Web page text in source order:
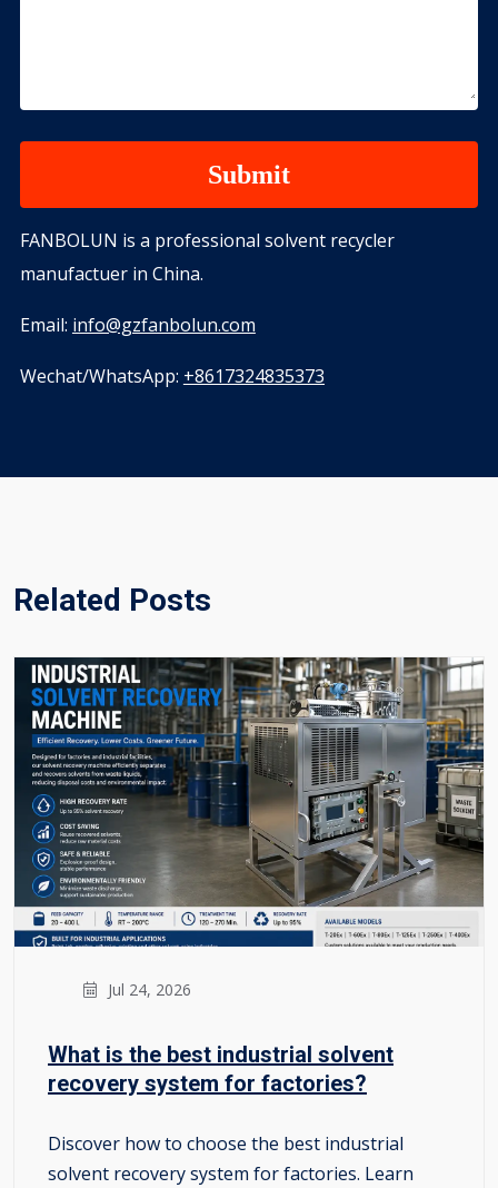
FANBOLUN is a professional solvent recycler
manufactuer in China.
Email: info@gzfanbolun.com
Wechat/WhatsApp: +8617324835373
Related Posts
Jul 24, 2026
What is the best industrial solvent
recovery system for factories?
Discover how to choose the best industrial
solvent recovery system for factories. Learn